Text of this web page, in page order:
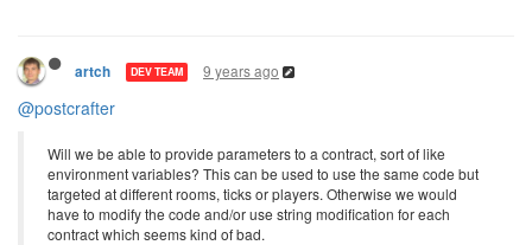
artch DEV TEAM 9 years ago
@postcrafter
Will we be able to provide parameters to a contract, sort of like
environment variables? This can be used to use the same code but
targeted at different rooms, ticks or players. Otherwise we would
have to modify the code and/or use string modification for each
contract which seems kind of bad.